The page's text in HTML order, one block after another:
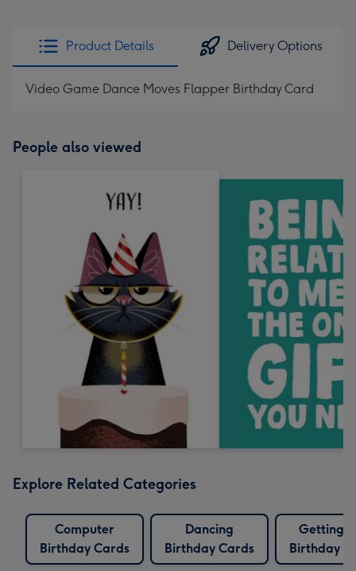
Product Details Delivery Options
Video Game Dance Moves Flapper Birthday Card
People also viewed
Explore Related Categories
Computer
Birthday Cards
Dancing
Birthday Cards
Getting
Birthday